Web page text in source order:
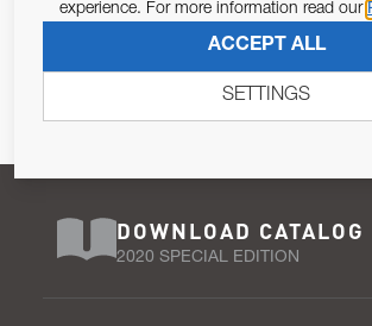
Pursuant to and for the purposes of Article
679/2016, I consent to the processing of
DOWNLOAD CATALOG
2020 SPECIAL EDITION
experience. For more information read our
ACCEPT ALL
SETTINGS